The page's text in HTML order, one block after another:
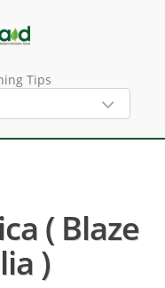
Tips
( Blaze
)